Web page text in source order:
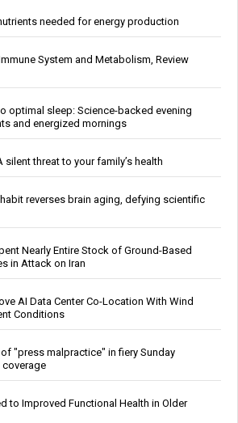
needed for energy production
System and Metabolism, Review
optimal sleep: Science-backed evening
and energized mornings
threat to your family’s health
reverses brain aging, defying scientific
Nearly Entire Stock of Ground-Based
in Attack on Iran
AI Data Center Co-Location With Wind
Conditions
"press malpractice" in fiery Sunday
coverage
to Improved Functional Health in Older